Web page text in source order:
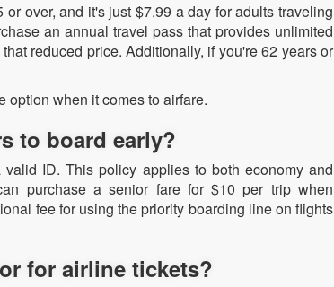
over, and it's just $7.99 a day for adults traveling
an annual travel pass that provides unlimited
reduced price. Additionally, if you're 62 years or
option when it comes to airfare.
to board early?
ID. This policy applies to both economy and
purchase a senior fare for $10 per trip when
fee for using the priority boarding line on flights
for airline tickets?